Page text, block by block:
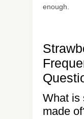
enough.
What is
made